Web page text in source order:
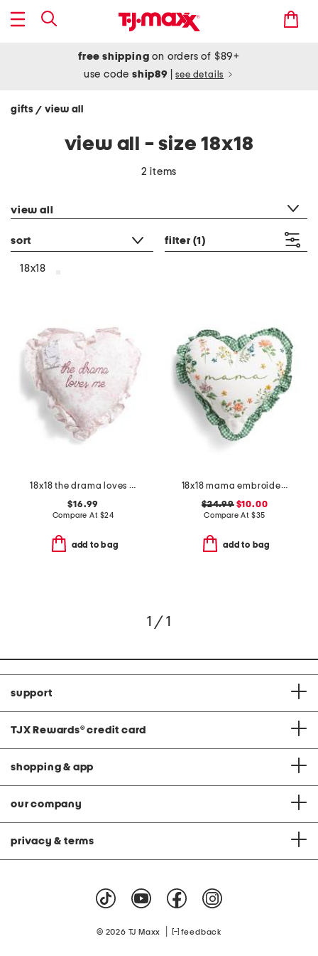
free shipping on orders of $89+
use codeship89 see details
gifts / view all
view all - size 18x18
2 items
view all
sort filter (1)
18x18
18x18 the drama loves me embroidered toile heart shape pillow
$16.99
Compare At $24
add to bag
18x18 mama embroidered floral gingham ruffle heart pillow
$24.99$10.00
Compare At $35
add to bag
1 / 1
support
TJX Rewards® credit card
shopping & app
our company
privacy & terms
© 2026 TJ Maxx feedback